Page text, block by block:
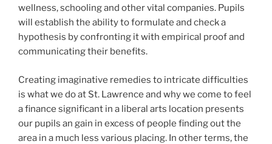
wellness, schooling and other vital companies. Pupils
will establish the ability to formulate and check a
hypothesis by confronting it with empirical proof and
communicating their benefits.
Creating imaginative remedies to intricate difficulties
is what we do at St. Lawrence and why we come to feel
a finance significant in a liberal arts location presents
our pupils an gain in excess of people finding out the
area in a much less various placing. In other terms, the